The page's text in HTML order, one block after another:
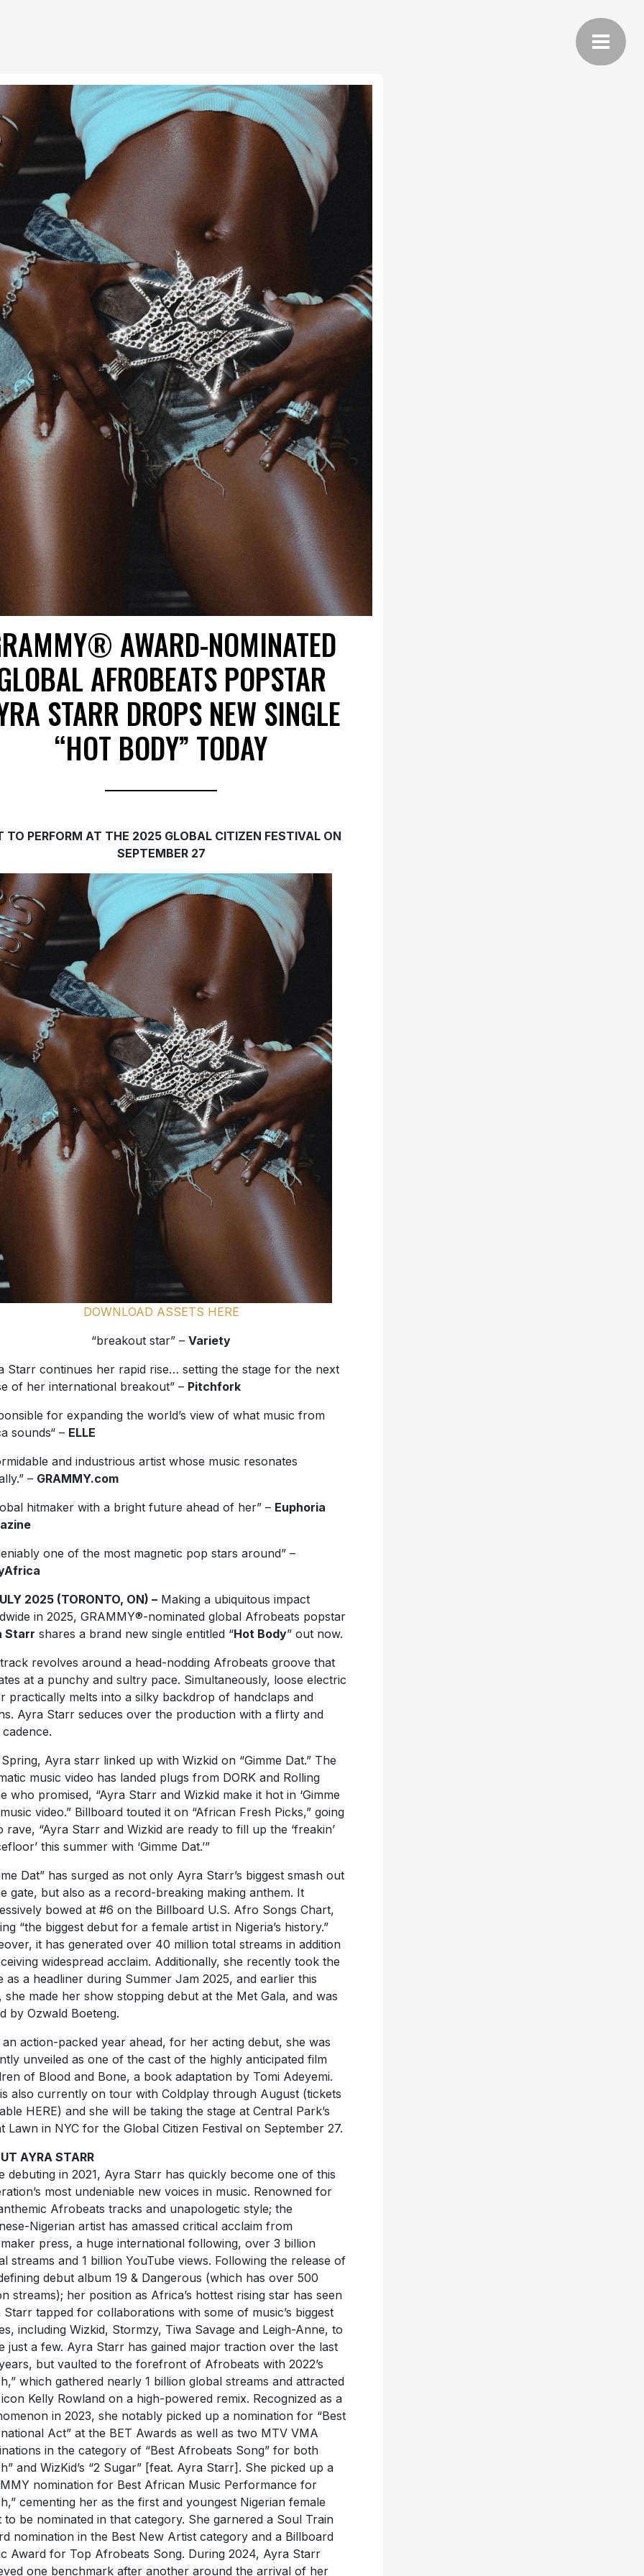
AWARD-NOMINATED
AFROBEATS POPSTAR
STARR DROPS NEW SINGLE
“HOT BODY” TODAY
TO PERFORM AT THE 2025 GLOBAL CITIZEN FESTIVAL ON
SEPTEMBER 27
DOWNLOAD ASSETS HERE
“breakout star” – Variety
Starr continues her rapid rise… setting the stage for the next
of her international breakout” – Pitchfork
for expanding the world’s view of what music from
sounds“ – ELLE
and industrious artist whose music resonates
– GRAMMY.com
hitmaker with a bright future ahead of her” – Euphoria
one of the most magnetic pop stars around” –
2025 (TORONTO, ON) –Making a ubiquitous impact
in 2025, GRAMMY®-nominated global Afrobeats popstar
Starr shares a brand new single entitled “Hot Body” out now.
revolves around a head-nodding Afrobeats groove that
at a punchy and sultry pace. Simultaneously, loose electric
practically melts into a silky backdrop of handclaps and
Ayra Starr seduces over the production with a flirty and
Ayra starr linked up with Wizkid on “Gimme Dat.” The
music video has landed plugs from DORK and Rolling
who promised, “Ayra Starr and Wizkid make it hot in ‘Gimme
music video.” Billboard touted it on “African Fresh Picks,” going
rave, “Ayra Starr and Wizkid are ready to fill up the ‘freakin’
this summer with ‘Gimme Dat.’”
Dat” has surged as not only Ayra Starr’s biggest smash out
gate, but also as a record-breaking making anthem. It
bowed at #6 on the Billboard U.S. Afro Songs Chart,
“the biggest debut for a female artist in Nigeria’s history.”
it has generated over 40 million total streams in addition
widespread acclaim. Additionally, she recently took the
as a headliner during Summer Jam 2025, and earlier this
she made her show stopping debut at the Met Gala, and was
by Ozwald Boeteng.
an action-packed year ahead, for her acting debut, she was
unveiled as one of the cast of the highly anticipated film
of Blood and Bone, a book adaptation by Tomi Adeyemi.
also currently on tour with Coldplay through August (tickets
HERE) and she will be taking the stage at Central Park’s
Lawn in NYC for the Global Citizen Festival on September 27.
AYRA STARR
debuting in 2021, Ayra Starr has quickly become one of this
most undeniable new voices in music. Renowned for
Afrobeats tracks and unapologetic style; the
Nigerian artist has amassed critical acclaim from
press, a huge international following, over 3 billion
streams and 1 billion YouTube views. Following the release of
debut album 19 & Dangerous (which has over 500
streams); her position as Africa’s hottest rising star has seen
Starr tapped for collaborations with some of music’s biggest
including Wizkid, Stormzy, Tiwa Savage and Leigh-Anne, to
just a few. Ayra Starr has gained major traction over the last
but vaulted to the forefront of Afrobeats with 2022’s
which gathered nearly 1 billion global streams and attracted
icon Kelly Rowland on a high-powered remix. Recognized as a
in 2023, she notably picked up a nomination for “Best
Act” at the BET Awards as well as two MTV VMA
in the category of “Best Afrobeats Song” for both
and WizKid’s “2 Sugar” [feat. Ayra Starr]. She picked up a
nomination for Best African Music Performance for
cementing her as the first and youngest Nigerian female
to be nominated in that category. She garnered a Soul Train
nomination in the Best New Artist category and a Billboard
Award for Top Afrobeats Song. During 2024, Ayra Starr
one benchmark after another around the arrival of her